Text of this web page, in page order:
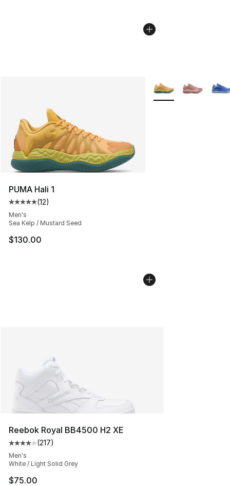
PUMA Hali 1
Average customer rating - [5 out of 5 stars], 12 reviews
(12)
Men's
Sea Kelp / Mustard Seed
$130.00
More Colors
Reebok Royal BB4500 H2 XE
Average customer rating - [4 out of 5 stars], 217
(217)
Men's
White / Light Solid Grey
$75.00